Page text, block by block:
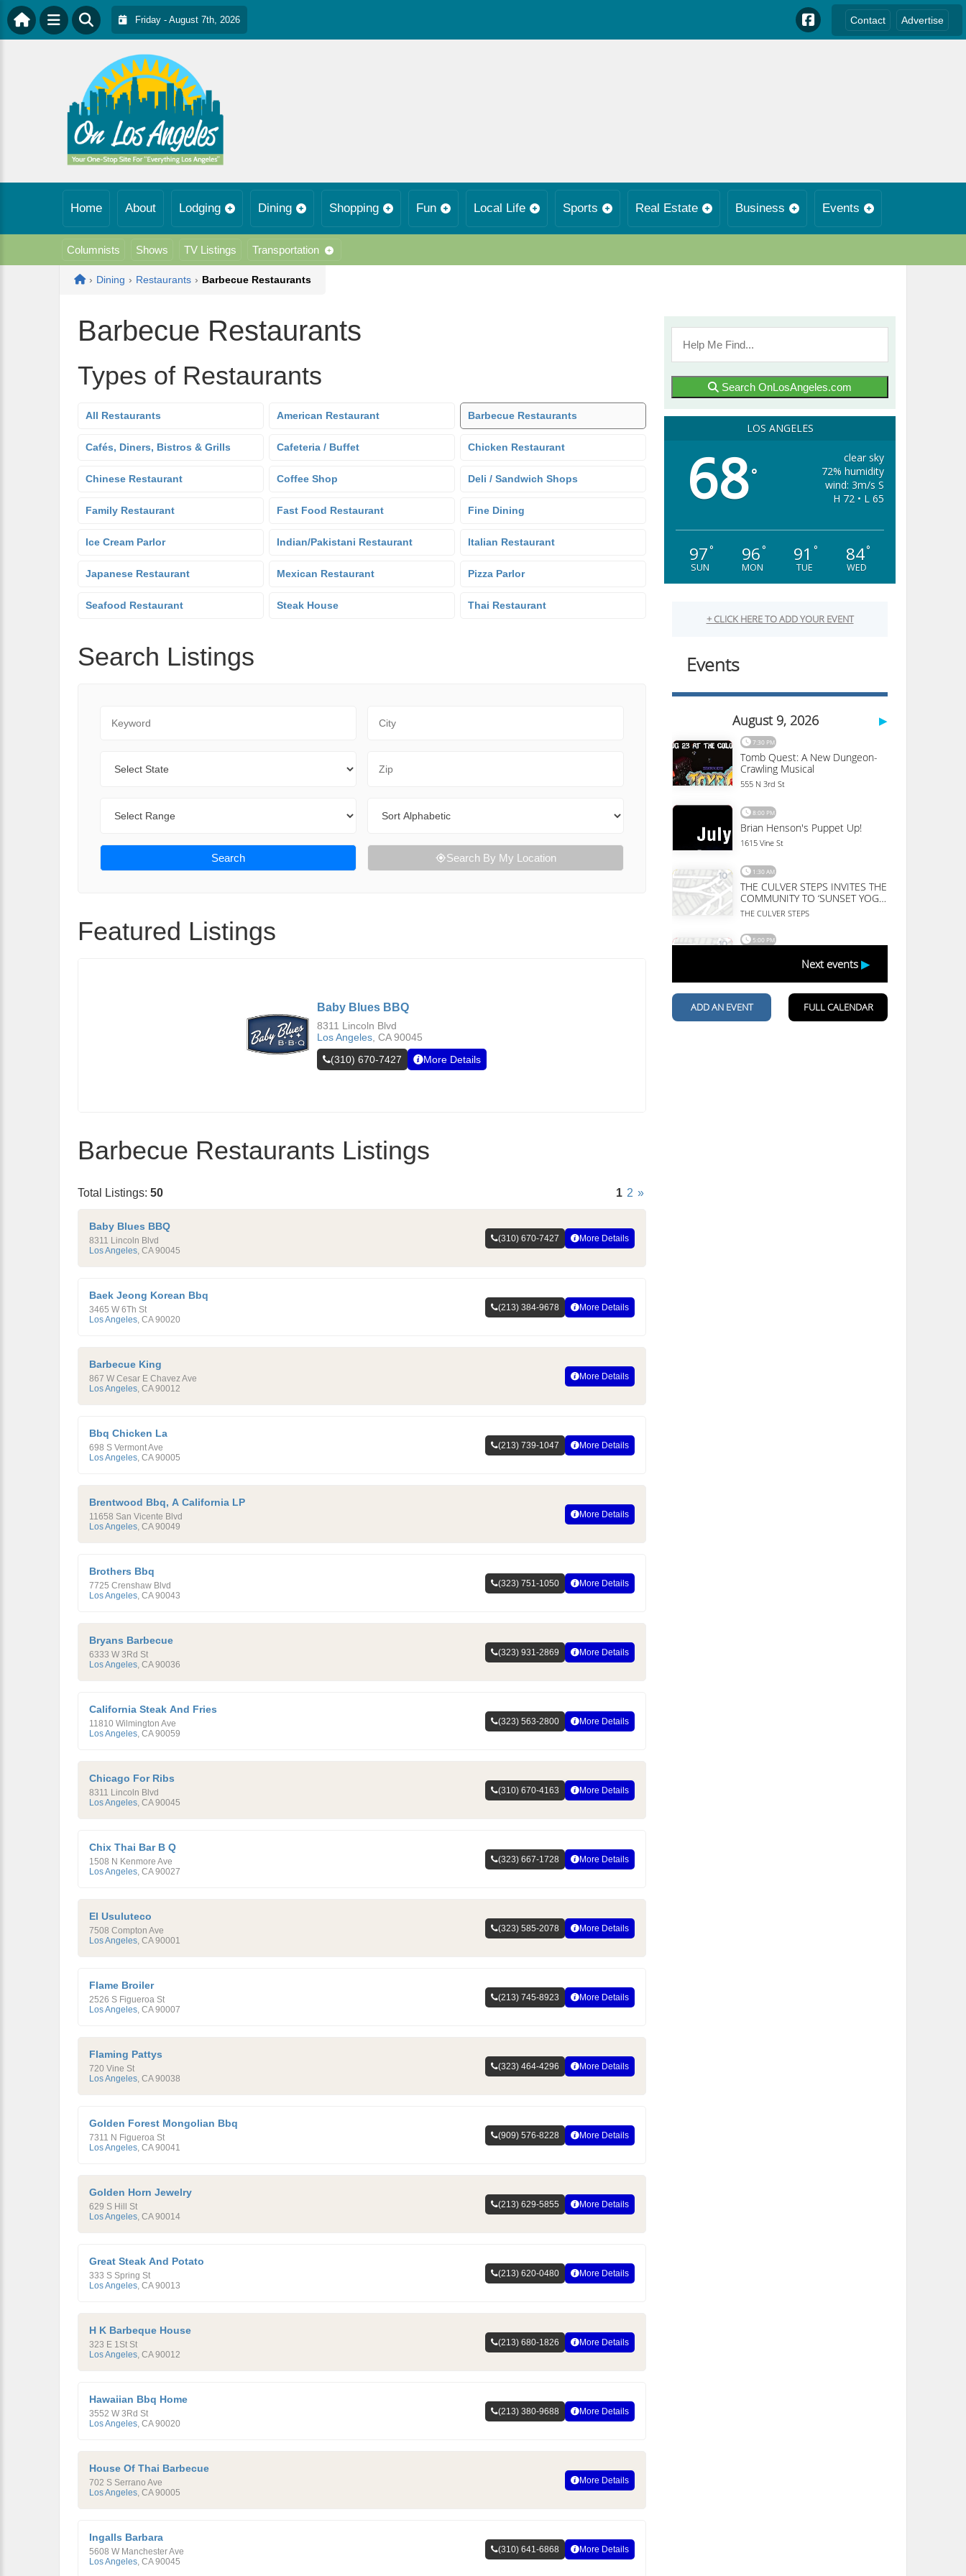
Friday - August 7th, 2026 Contact Advertise
Home About Lodging Dining Shopping Fun Local Life Sports Real Estate Business Events
Columnists Shows TV Listings Transportation
Home
› Dining › Restaurants › Barbecue Restaurants
Barbecue Restaurants
Types of Restaurants
All Restaurants American Restaurant Barbecue Restaurants
Cafés, Diners, Bistros & Grills Cafeteria / Buffet Chicken Restaurant
Chinese Restaurant Coffee Shop Deli / Sandwich Shops
Family Restaurant Fast Food Restaurant Fine Dining
Ice Cream Parlor Indian/Pakistani Restaurant Italian Restaurant
Japanese Restaurant Mexican Restaurant Pizza Parlor
Seafood Restaurant Steak House Thai Restaurant
Search Listings
Search Search By My Location
Featured Listings
Baby Blues BBQ
8311 Lincoln Blvd
Los Angeles, CA 90045
(310) 670-7427
More Details
Barbecue Restaurants Listings
Total Listings: 50 1 2 »
Baby Blues BBQ
8311 Lincoln Blvd
Los Angeles, CA 90045
(310) 670-7427 More Details
Baek Jeong Korean Bbq
3465 W 6Th St
Los Angeles, CA 90020
(213) 384-9678 More Details
Barbecue King
867 W Cesar E Chavez Ave
Los Angeles, CA 90012
More Details
Bbq Chicken La
698 S Vermont Ave
Los Angeles, CA 90005
(213) 739-1047 More Details
Brentwood Bbq, A California LP
11658 San Vicente Blvd
Los Angeles, CA 90049
More Details
Brothers Bbq
7725 Crenshaw Blvd
Los Angeles, CA 90043
(323) 751-1050 More Details
Bryans Barbecue
6333 W 3Rd St
Los Angeles, CA 90036
(323) 931-2869 More Details
California Steak And Fries
11810 Wilmington Ave
Los Angeles, CA 90059
(323) 563-2800 More Details
Chicago For Ribs
8311 Lincoln Blvd
Los Angeles, CA 90045
(310) 670-4163 More Details
Chix Thai Bar B Q
1508 N Kenmore Ave
Los Angeles, CA 90027
(323) 667-1728 More Details
El Usuluteco
7508 Compton Ave
Los Angeles, CA 90001
(323) 585-2078 More Details
Flame Broiler
2526 S Figueroa St
Los Angeles, CA 90007
(213) 745-8923 More Details
Flaming Pattys
720 Vine St
Los Angeles, CA 90038
(323) 464-4296 More Details
Golden Forest Mongolian Bbq
7311 N Figueroa St
Los Angeles, CA 90041
(909) 576-8228 More Details
Golden Horn Jewelry
629 S Hill St
Los Angeles, CA 90014
(213) 629-5855 More Details
Great Steak And Potato
333 S Spring St
Los Angeles, CA 90013
(213) 620-0480 More Details
H K Barbeque House
323 E 1St St
Los Angeles, CA 90012
(213) 680-1826 More Details
Hawaiian Bbq Home
3552 W 3Rd St
Los Angeles, CA 90020
(213) 380-9688 More Details
House Of Thai Barbecue
702 S Serrano Ave
Los Angeles, CA 90005
More Details
Ingalls Barbara
5608 W Manchester Ave
Los Angeles, CA 90045
(310) 641-6868 More Details
Search OnLosAngeles.com
LOS ANGELES
68°
clear sky
72% humidity
wind: 3m/s S
H 72 • L 65
97°
SUN
96°
MON
91 °
TUE
84°
WED